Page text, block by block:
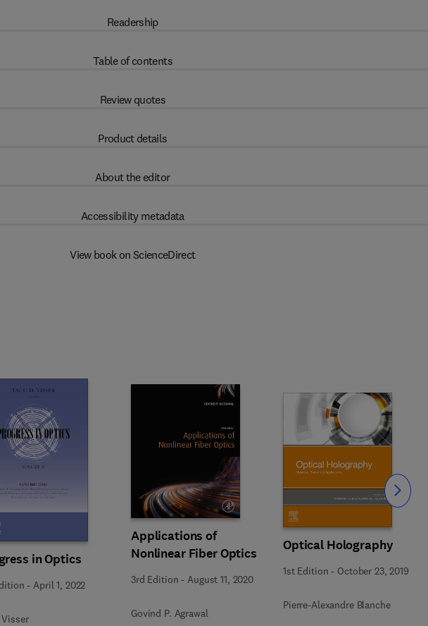
Readership
Table of contents
Review quotes
Product details
About the editor
Accessibility metadata
View book on ScienceDirect
in Optics
-April 1, 2022
Applications of
Nonlinear Fiber Optics
3rd Edition -August 11, 2020
Govind P. Agrawal
Optical Holography
1st Edition - October 23, 2019
Pierre-Alexandre Blanche
Slide